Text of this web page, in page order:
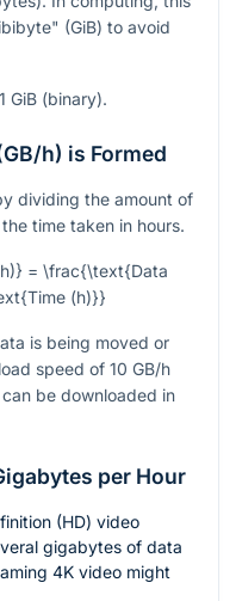
(GiB) to avoid
GiB (binary).
h) is Formed
dividing the amount of
time taken in hours.
= \frac{\text{Data
(h)}}
is being moved or
speed of 10 GB/h
be downloaded in
per Hour
(HD) video
gigabytes of data
4K video might